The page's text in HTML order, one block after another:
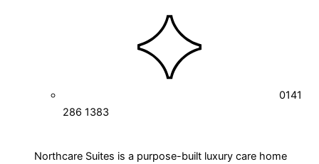
0141
286 1383
Northcare Suites is a purpose-built luxury care home